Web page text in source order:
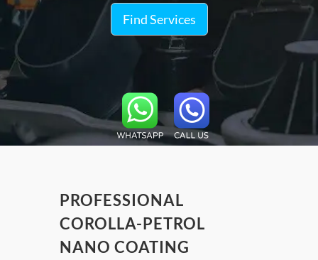
Find Services
PROFESSIONAL
COROLLA-PETROL
NANO COATING